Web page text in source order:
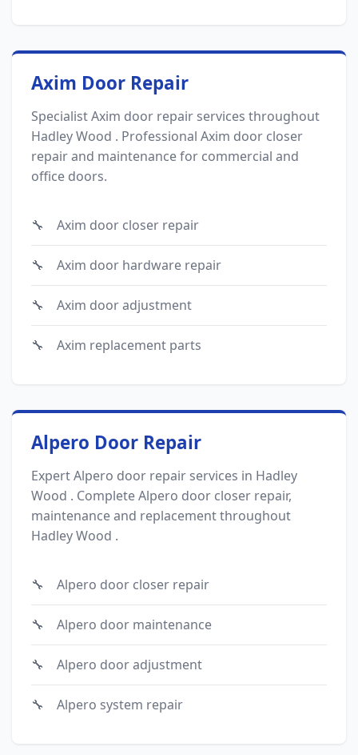
Axim Door Repair
Specialist Axim door repair services throughout
Hadley Wood . Professional Axim door closer
repair and maintenance for commercial and
office doors.
Axim door closer repair
Axim door hardware repair
Axim door adjustment
Axim replacement parts
Alpero Door Repair
Expert Alpero door repair services in Hadley
Wood . Complete Alpero door closer repair,
maintenance and replacement throughout
Hadley Wood .
Alpero door closer repair
Alpero door maintenance
Alpero door adjustment
Alpero system repair